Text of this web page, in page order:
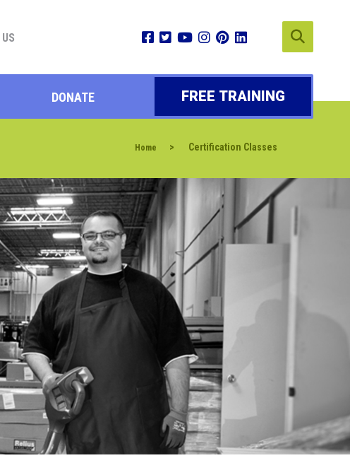
DONATE FREE TRAINING
Home > Certification Classes